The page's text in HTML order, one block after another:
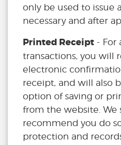
only be used to issue
necessary and after
Printed Receipt - For
transactions, you will
electronic
receipt, and will also
option of saving or
from the website. We
recommend you do
protection and